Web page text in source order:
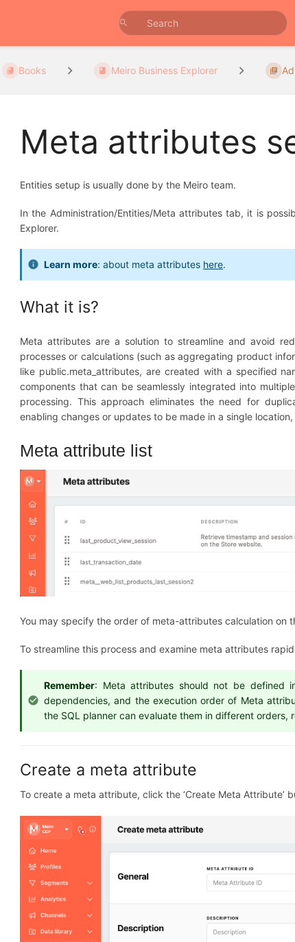
Books Meiro Business Explorer
Meta attributes
Entities setup is usually done by the Meiro team.
In the Administration/Entities/Meta attributes tab, it is
Explorer.
Learn more: about meta attributes here.
What it is?
Meta attributes are a solution to streamline and avoid
processes or calculations (such as aggregating product
like public.meta_attributes, are created with a specified
components that can be seamlessly integrated into
processing. This approach eliminates the need for
enabling changes or updates to be made in a single
Meta attribute list
You may specify the order of meta-attributes calculation
To streamline this process and examine meta attributes
Remember: Meta attributes should not be defined
dependencies, and the execution order of Meta
the SQL planner can evaluate them in different orders,
Create a meta attribute
To create a meta attribute, click the ‘Create Meta Attribute’